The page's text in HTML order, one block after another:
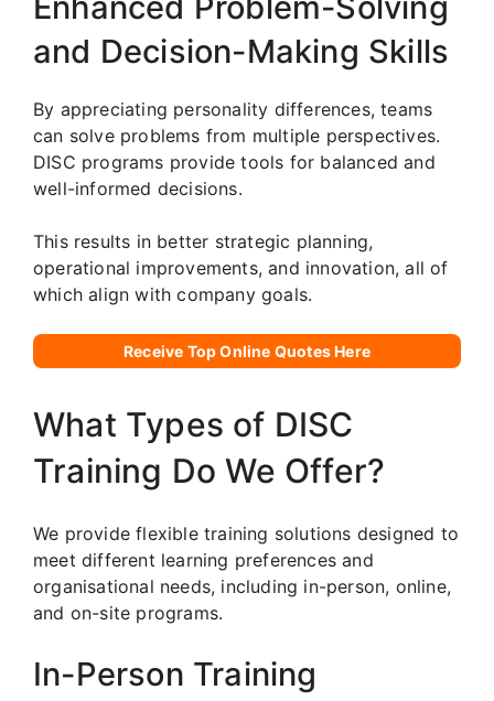
and Decision-Making Skills
By appreciating personality differences, teams
can solve problems from multiple perspectives.
DISC programs provide tools for balanced and
well-informed decisions.
This results in better strategic planning,
operational improvements, and innovation, all of
which align with company goals.
Receive Top Online Quotes Here
What Types of DISC
Training Do We Offer?
We provide flexible training solutions designed to
meet different learning preferences and
organisational needs, including in-person, online,
and on-site programs.
In-Person Training